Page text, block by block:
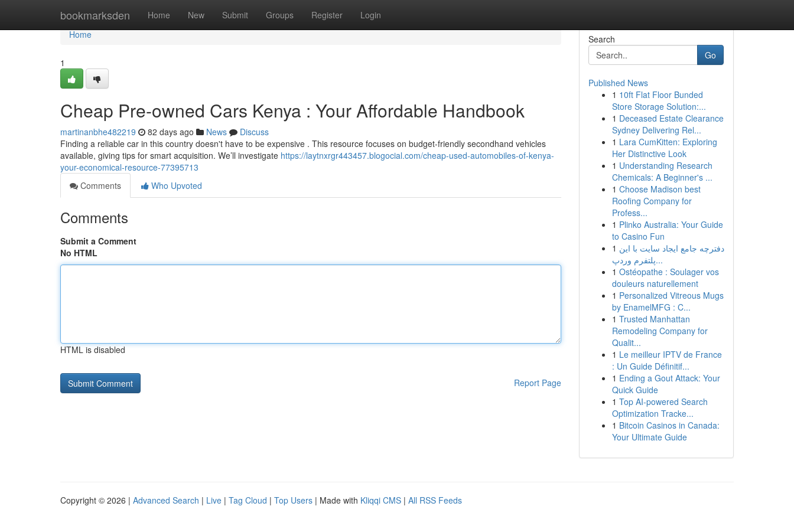
bookmarksden Home New Submit Groups Register Login
Home
Home
1
Cheap Pre-owned Cars Kenya : Your Affordable Handbook
martinanbhe482219 82 days ago News
Discuss
Finding a reliable car in this country doesn't have to be expensive . This resource focuses on budget-friendly secondhand vehicles
available, giving tips for smart acquisition. We’ll investigate https://laytnxrgr443457.blogocial.com/cheap-used-automobiles-of-kenya-
your-economical-resource-77395713
Comments
Who Upvoted
Comments
Submit a Comment
No HTML
HTML is disabled
Report Page
Search
Go
Published News
1 10ft Flat Floor Bunded
Store Storage Solution:...
1 Deceased Estate Clearance
Sydney Delivering Rel...
1 Lara CumKitten: Exploring
Her Distinctive Look
1 Understanding Research
Chemicals: A Beginner's ...
1 Choose Madison best
Roofing Company for
Profess...
1 Plinko Australia: Your Guide
to Casino Fun
1 دفترچه جامع ایجاد سایت با این
پلتفرم وردپ...
1 Ostéopathe : Soulager vos
douleurs naturellement
1 Personalized Vitreous Mugs
by EnamelMFG : C...
1 Trusted Manhattan
Remodeling Company for
Qualit...
1 Le meilleur IPTV de France
: Un Guide Définitif...
1 Ending a Gout Attack: Your
Quick Guide
1 Top AI-powered Search
Optimization Tracke...
1 Bitcoin Casinos in Canada:
Your Ultimate Guide
Copyright © 2026 | Advanced Search | Live | Tag Cloud | Top Users | Made with Kliqqi CMS | All RSS Feeds